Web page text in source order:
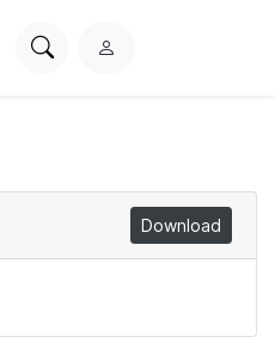
SearchL
Download